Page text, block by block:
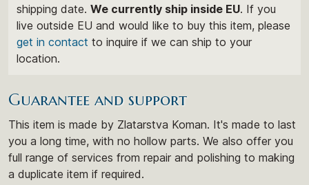
shipping date. We currently ship inside EU. If you
live outside EU and would like to buy this item, please
get in contact to inquire if we can ship to your
location.
Guarantee and support
This item is made by Zlatarstva Koman. It's made to last
you a long time, with no hollow parts. We also offer you
full range of services from repair and polishing to making
a duplicate item if required.